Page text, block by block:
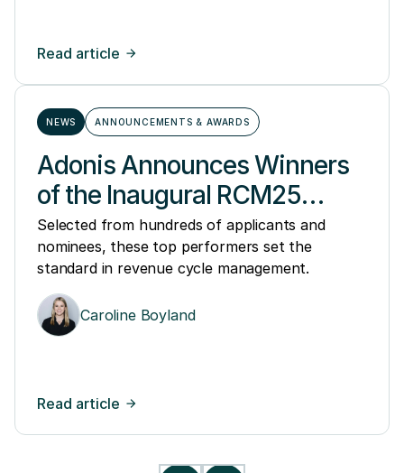
Read article
NEWS ANNOUNCEMENTS & AWARDS
Adonis Announces Winners
of the Inaugural RCM25
Awards, Honoring the
Nation's Top Revenue Cycle
Leaders and Teams
Selected from hundreds of applicants and
nominees, these top performers set the
standard in revenue cycle management.
Caroline Boyland
Read article